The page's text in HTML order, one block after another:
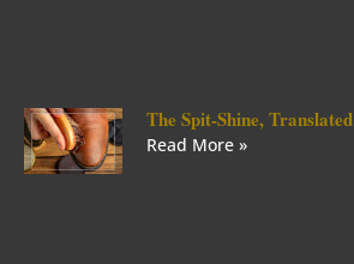
The Spit-Shine, Translated
Read More »